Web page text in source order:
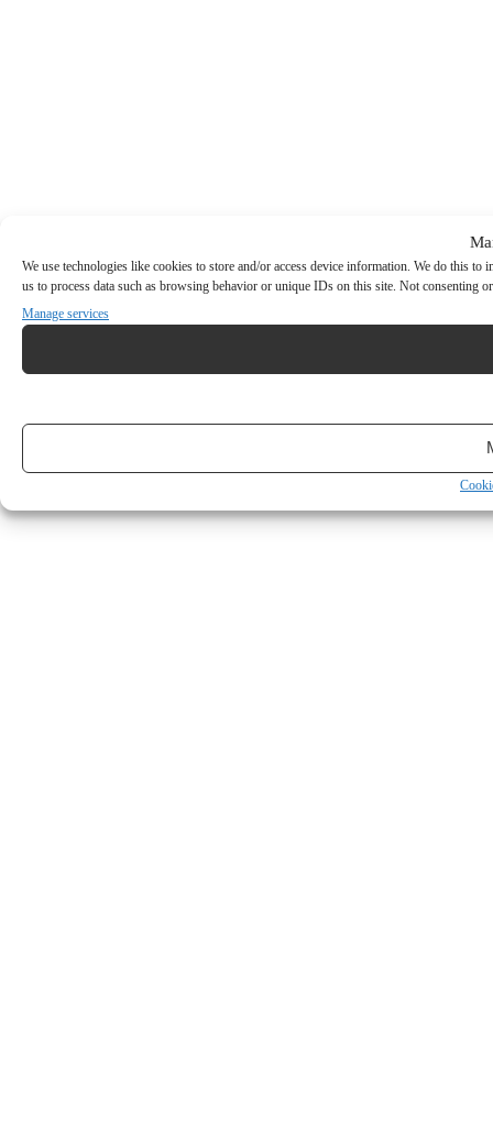
We use technologies like cookies to store and/or access device information. We do this
us to process data such as browsing behavior or unique IDs on this site. Not consenting
Manage services